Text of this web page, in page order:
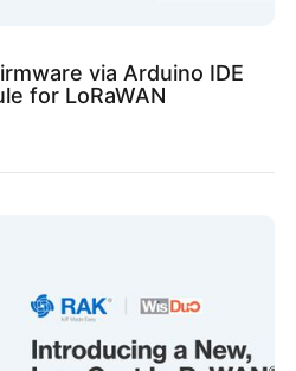
via Arduino IDE
for LoRaWAN